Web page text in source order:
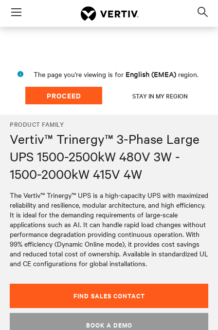
Menu
The page you're viewing is for English (EMEA) region.
PROCEED STAY IN MY REGION
PRODUCT FAMILY
Vertiv™ Trinergy™ 3-Phase Large
UPS 1500-2500kW 480V 3W -
1500-2000kW 415V 4W
The Vertiv™ Trinergy™ UPS is a high-capacity UPS with maximized
reliability and resilience, modular architecture, and high efficiency.
It is ideal for the demanding requirements of large-scale
applications such as AI. It can handle rapid load changes without
performance degradation providing continuous operation. With
99% efficiency (Dynamic Online mode), it provides cost savings
and reduced total cost of ownership. Available in standardized UL
and CE configurations for global installations.
FIND SALES CONTACT
BOOK A DEMO